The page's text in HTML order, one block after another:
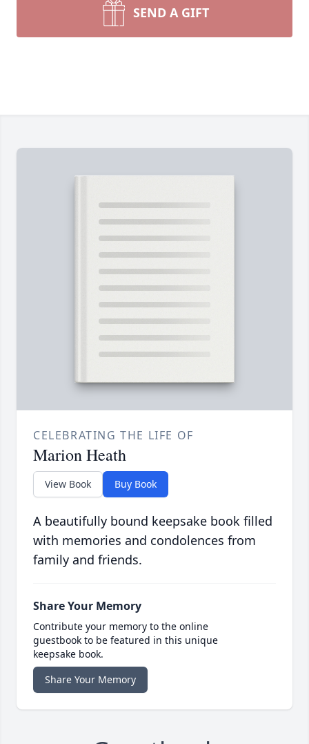
SEND A GIFT
CELEBRATING THE LIFE OF
Marion Heath
View Book Buy Book
A beautifully bound keepsake book filled
with memories and condolences from
family and friends.
Share Your Memory
Contribute your memory to the online
guestbook to be featured in this unique
keepsake book.
Share Your Memory